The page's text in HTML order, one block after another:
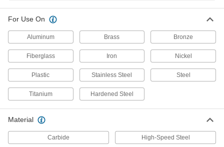
For Use On
Aluminum Brass Bronze
Fiberglass Iron Nickel
Plastic Stainless Steel Steel
Titanium Hardened Steel
Material
Carbide High-Speed Steel